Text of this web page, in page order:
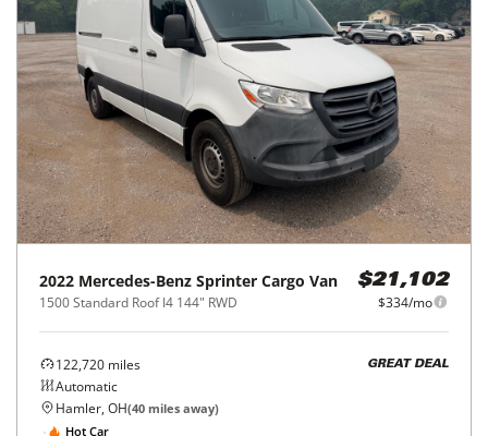
2022 Mercedes-Benz Sprinter Cargo Van
1500 Standard Roof I4 144" RWD
$21,102
$334/mo
122,720 miles
Automatic
GREAT DEAL
Hamler, OH(40 miles away)
Hot Car